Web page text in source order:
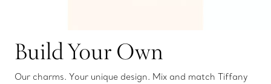
Build Your Own
Our charms. Your unique design. Mix and match Tiffany